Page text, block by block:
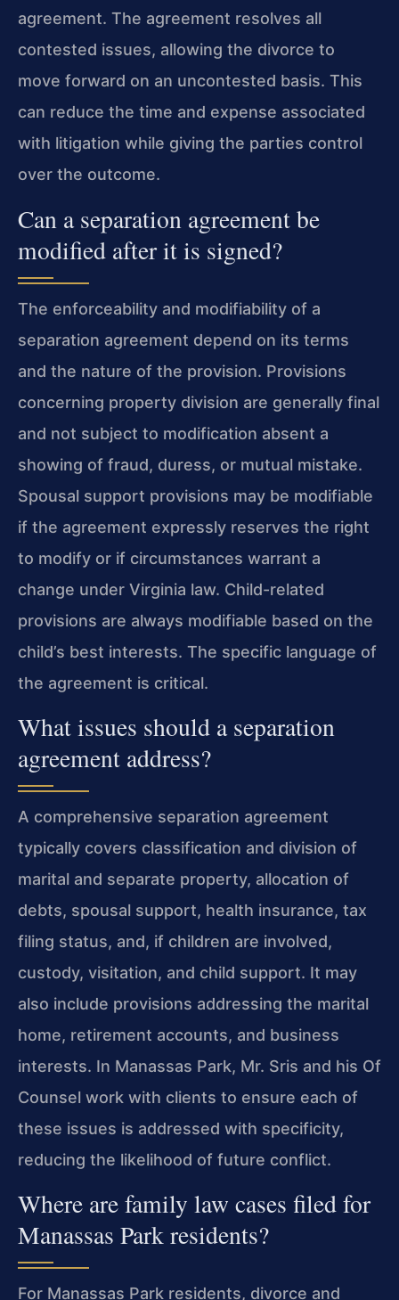
agreement. The agreement resolves all
contested issues, allowing the divorce to
move forward on an uncontested basis. This
can reduce the time and expense associated
with litigation while giving the parties control
over the outcome.
Can a separation agreement be
modified after it is signed?
The enforceability and modifiability of a
separation agreement depend on its terms
and the nature of the provision. Provisions
concerning property division are generally final
and not subject to modification absent a
showing of fraud, duress, or mutual mistake.
Spousal support provisions may be modifiable
if the agreement expressly reserves the right
to modify or if circumstances warrant a
change under Virginia law. Child-related
provisions are always modifiable based on the
child’s best interests. The specific language of
the agreement is critical.
What issues should a separation
agreement address?
A comprehensive separation agreement
typically covers classification and division of
marital and separate property, allocation of
debts, spousal support, health insurance, tax
filing status, and, if children are involved,
custody, visitation, and child support. It may
also include provisions addressing the marital
home, retirement accounts, and business
interests. In Manassas Park, Mr. Sris and his Of
Counsel work with clients to ensure each of
these issues is addressed with specificity,
reducing the likelihood of future conflict.
Where are family law cases filed for
Manassas Park residents?
For Manassas Park residents, divorce and